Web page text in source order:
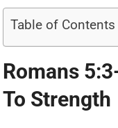
Table of Contents
Romans
To Strength